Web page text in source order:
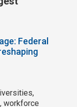
Federal
workforce